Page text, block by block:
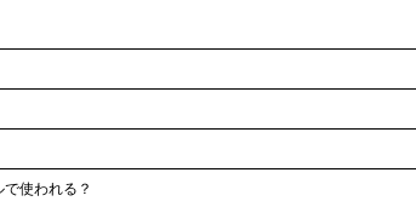
使われる？